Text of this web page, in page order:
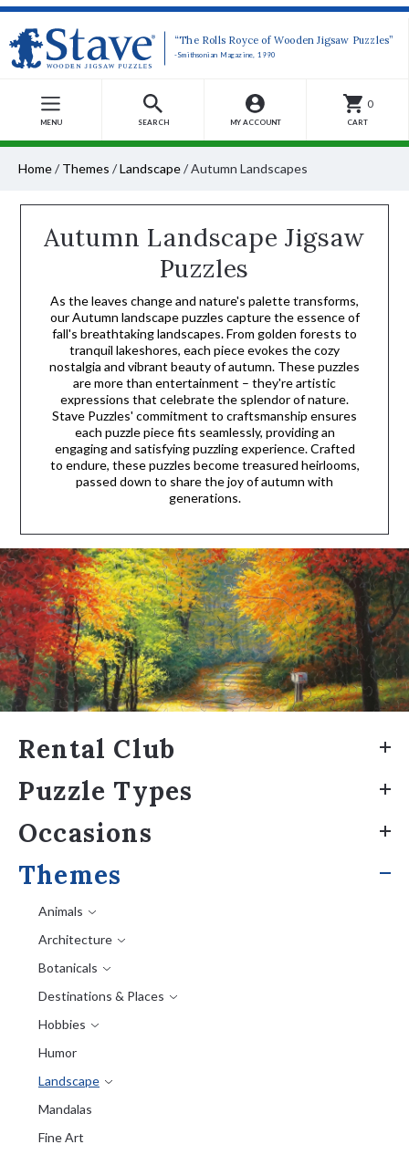
“The Rolls Royce of Wooden Jigsaw Puzzles”
-Smithsonian Magazine, 1990
MENU SEARCH MY ACCOUNT
0
CART
Home/ Themes /Landscape/Autumn Landscapes
Autumn Landscape Jigsaw
Puzzles
As the leaves change and nature's palette transforms,
our Autumn landscape puzzles capture the essence of
fall's breathtaking landscapes. From golden forests to
tranquil lakeshores, each piece evokes the cozy
nostalgia and vibrant beauty of autumn. These puzzles
are more than entertainment – they're artistic
expressions that celebrate the splendor of nature.
Stave Puzzles' commitment to craftsmanship ensures
each puzzle piece fits seamlessly, providing an
engaging and satisfying puzzling experience. Crafted
to endure, these puzzles become treasured heirlooms,
passed down to share the joy of autumn with
generations.
Rental Club
Puzzle Types
Occasions
Themes
Animals
Architecture
Botanicals
Destinations & Places
Hobbies
Humor
Landscape
Mandalas
Fine Art